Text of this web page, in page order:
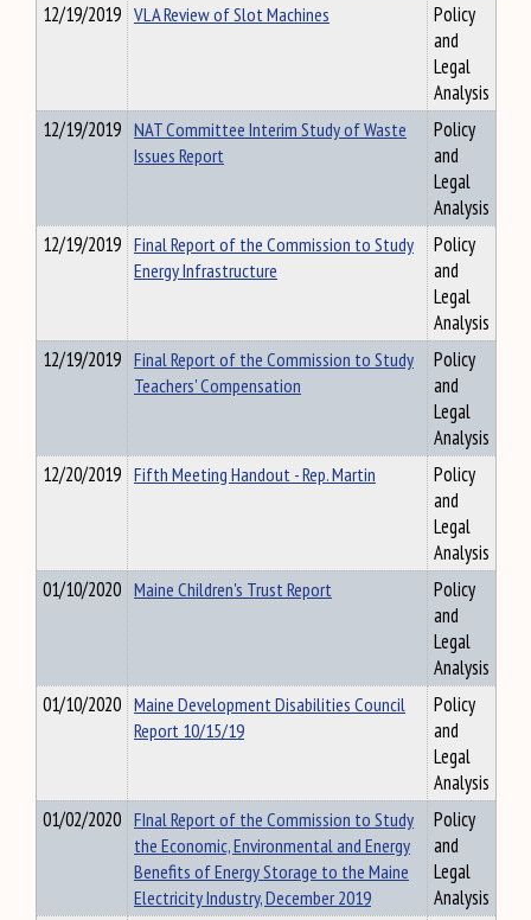
12/19/2019 VLA Review of Slot Machines
Policy
and
Legal
Analysis
12/19/2019 NAT Committee Interim Study of Waste
Issues Report
Policy
and
Legal
Analysis
12/19/2019 Final Report of the Commission to Study
Energy Infrastructure
Policy
and
Legal
Analysis
12/19/2019 Final Report of the Commission to Study
Teachers' Compensation
Policy
and
Legal
Analysis
12/20/2019 Fifth Meeting Handout - Rep. Martin
Policy
and
Legal
Analysis
01/10/2020 Maine Children's Trust Report
Policy
and
Legal
Analysis
01/10/2020 Maine Development Disabilities Council
Report 10/15/19
Policy
and
Legal
Analysis
01/02/2020 FInal Report of the Commission to Study
the Economic, Environmental and Energy
Benefits of Energy Storage to the Maine
Electricity Industry, December 2019
Policy
and
Legal
Analysis